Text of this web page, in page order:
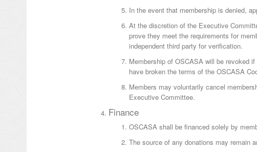
In the event that membership is denied,
At the discretion of the Executive
prove they meet the requirements for
independent third party for verification.
Membership of OSCASA will be revoked
have broken the terms of the OSCASA
Members may voluntarily cancel
Executive Committee.
Finance
OSCASA shall be financed solely by
The source of any donations may remain